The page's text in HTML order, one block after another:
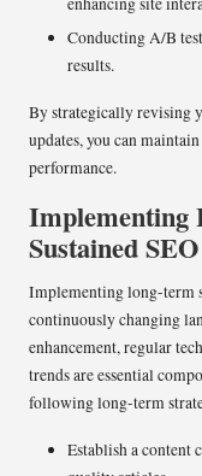
Conducting A/B
results.
By strategically revising
updates, you can
performance.
Implementing
Sustained
Implementing long-term
continuously changing
enhancement, regular
trends are essential
following long-term
Establish a content